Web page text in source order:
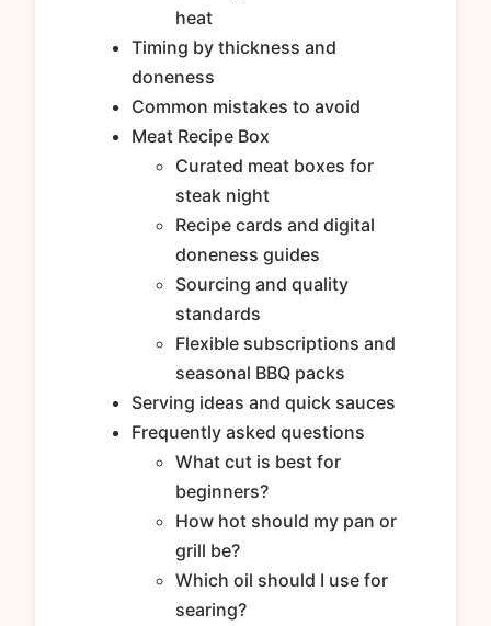
heat
Timing by thickness and
doneness
Common mistakes to avoid
Meat Recipe Box
Curated meat boxes for
steak night
Recipe cards and digital
doneness guides
Sourcing and quality
standards
Flexible subscriptions and
seasonal BBQ packs
Serving ideas and quick sauces
Frequently asked questions
What cut is best for
beginners?
How hot should my pan or
grill be?
Which oil should I use for
searing?